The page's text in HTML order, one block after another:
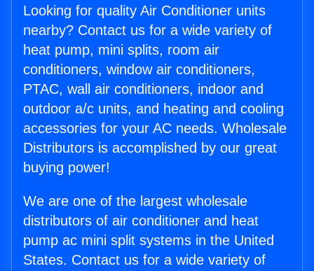
Looking for quality Air Conditioner units
nearby? Contact us for a wide variety of
heat pump, mini splits, room air
conditioners, window air conditioners,
PTAC, wall air conditioners, indoor and
outdoor a/c units, and heating and cooling
accessories for your AC needs. Wholesale
Distributors is accomplished by our great
buying power!
We are one of the largest wholesale
distributors of air conditioner and heat
pump ac mini split systems in the United
States. Contact us for a wide variety of